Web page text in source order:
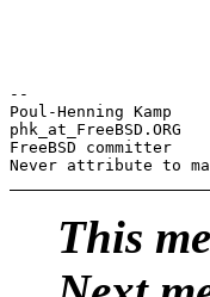
--
Poul-Henning Kamp
FreeBSD committer
This